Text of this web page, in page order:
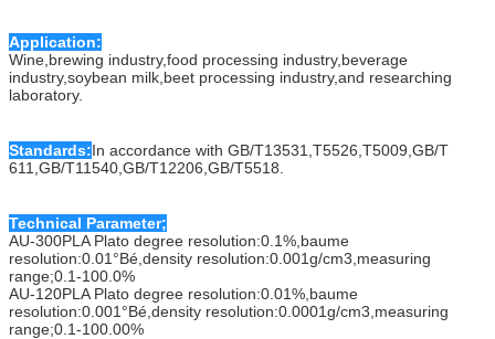
Application:
Wine,brewing industry,food processing industry,beverage
industry,soybean milk,beet processing industry,and researching
laboratory.
Standards:In accordance with GB/T13531,T5526,T5009,GB/T
611,GB/T11540,GB/T12206,GB/T5518.
Technical Parameter;
AU-300PLA Plato degree resolution:0.1%,baume
resolution:0.01°Bé,density resolution:0.001g/cm3,measuring
range;0.1-100.0%
AU-120PLA Plato degree resolution:0.01%,baume
resolution:0.001°Bé,density resolution:0.0001g/cm3,measuring
range;0.1-100.00%